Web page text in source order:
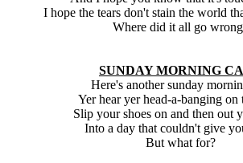
I hope the tears don't stain the world
Where did it all go
SUNDAY MORNING
Here's another sunday
Yer hear yer head-a-banging on
Slip your shoes on and then out
Into a day that couldn't give
But what for?